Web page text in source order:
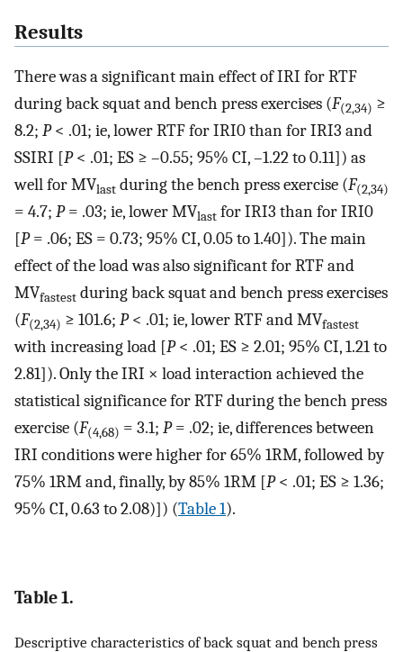
Results
There was a significant main effect of IRI for RTF
during back squat and bench press exercises (F(2,34) ≥
8.2; P< .01; ie, lower RTF for IRI0 than for IRI3 and
SSIRI [P< .01; ES ≥ –0.55; 95% CI, –1.22 to 0.11]) as
well for MVlast during the bench press exercise (F(2,34)
= 4.7; P= .03; ie, lower MVlast for IRI3 than for IRI0
[P= .06; ES = 0.73; 95% CI, 0.05 to 1.40]). The main
effect of the load was also significant for RTF and
MVfastest during back squat and bench press exercises
(F(2,34) ≥ 101.6; P< .01; ie, lower RTF and MVfastest
with increasing load [P< .01; ES ≥ 2.01; 95% CI, 1.21 to
2.81]). Only the IRI × load interaction achieved the
statistical significance for RTF during the bench press
exercise (F(4,68) = 3.1; P= .02; ie, differences between
IRI conditions were higher for 65% 1RM, followed by
75% 1RM and, finally, by 85% 1RM [P< .01; ES ≥ 1.36;
95% CI, 0.63 to 2.08)]) (Table 1).
Table 1.
Descriptive characteristics of back squat and bench press